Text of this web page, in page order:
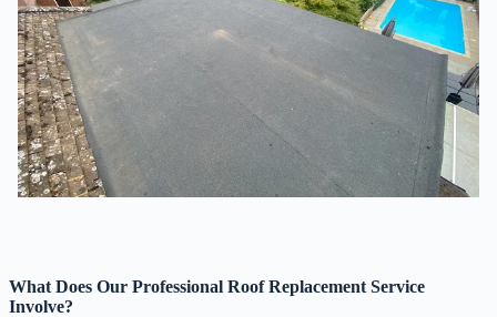
What Does Our Professional Roof Replacement Service
Involve?